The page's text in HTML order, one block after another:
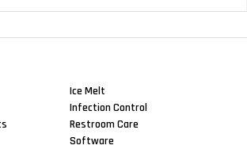
Ice Melt
Infection Control
Restroom Care
Software